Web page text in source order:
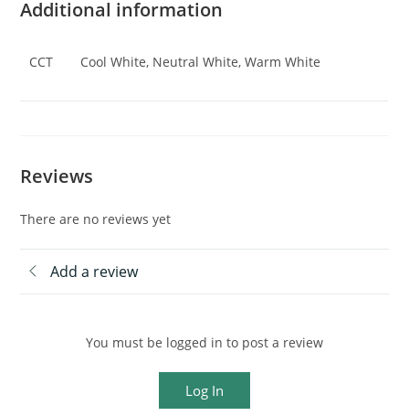
Additional information
CCT Cool White, Neutral White, Warm White
Reviews
There are no reviews yet
Add a review
You must be logged in to post a review
Log In